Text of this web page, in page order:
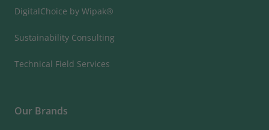
DigitalChoice by Wipak®
Sustainability Consulting
Technical Field Services
Our Brands